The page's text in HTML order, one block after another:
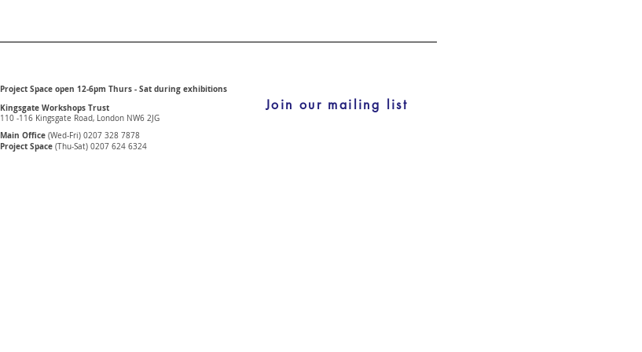
Kingsgate Workshops Trust
110 -116 Kingsgate Road, London NW6 2JG
Main Office (Wed-Fri) 0207 328 7878
Project Space (Thu-Sat) 0207 624 6324
Project Space open 12-6pm Thurs - Sat during exhibitions
Join our mailing list